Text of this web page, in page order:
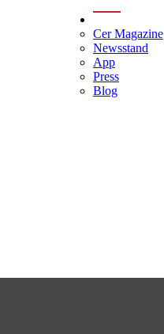
Cer Magazine
Newsstand
App
Press
Blog